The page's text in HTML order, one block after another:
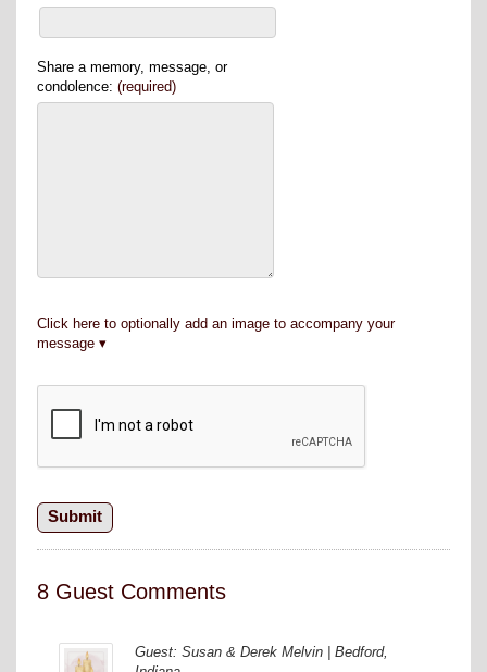
Share a memory, message, or
condolence: (required)
Click here to optionally add an image to accompany your
message
8 Guest Comments
Guest: Susan & Derek Melvin | Bedford,